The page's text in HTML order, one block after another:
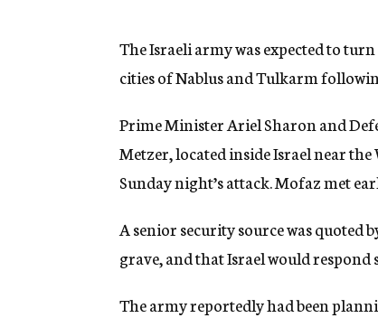
n
y
The Israeli army was expected to
cities of Nablus and Tulkarm
Prime Minister Ariel Sharon and
Metzer, located inside Israel near
Sunday night’s attack. Mofaz met
A senior security source was quoted
grave, and that Israel would respond
The army reportedly had been